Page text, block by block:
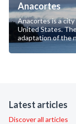
Anacortes
Anacortes is a
United States.
adaptation of the
who was the wife
Amos Bowman.
Latest articles
Discover all articles